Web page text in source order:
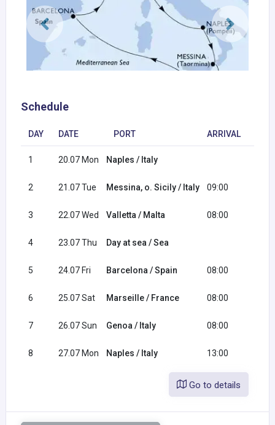
Schedule
DAY DATE PORT ARRIVAL
1 20.07 Mon Naples / Italy
2 21.07 Tue Messina, o. Sicily / Italy 09:00
3 22.07 Wed Valletta / Malta 08:00
4 23.07 Thu Day at sea / Sea
5 24.07 Fri Barcelona / Spain 08:00
6 25.07 Sat Marseille / France 08:00
7 26.07 Sun Genoa / Italy 08:00
8 27.07 Mon Naples / Italy 13:00
Go to details